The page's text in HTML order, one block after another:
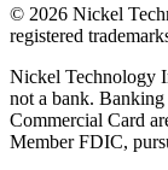
© 2026 Nickel
registered
Nickel Technology
not a bank.
Commercial Card
Member FDIC,